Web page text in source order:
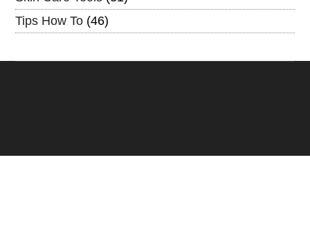
Tips How To (46)